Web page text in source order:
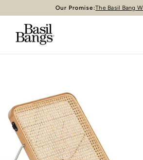
to
Pause
Our Promise:The Basil Bang